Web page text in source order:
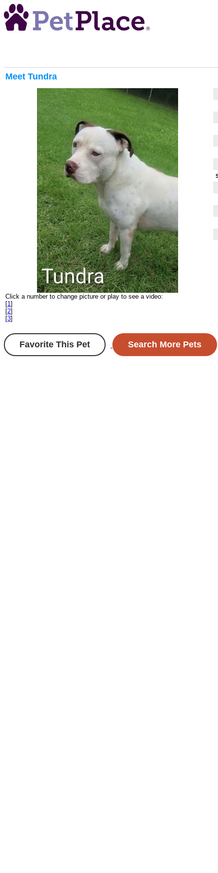
Meet Tundra
Click a number to change picture or play to see a video:
[1 ]
[2]
[3]
Favorite This Pet Search More Pets